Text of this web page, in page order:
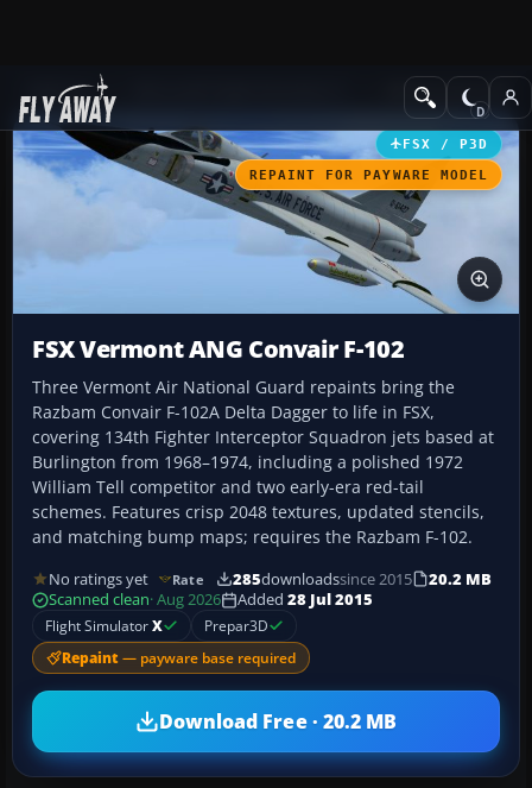
Add-ons Military Aircraft
FSX / P3D
REPAINT FOR PAYWARE MODEL
FSX Vermont ANG Convair F-102
Three Vermont Air National Guard repaints bring the
Razbam Convair F-102A Delta Dagger to life in FSX,
covering 134th Fighter Interceptor Squadron jets based at
Burlington from 1968–1974, including a polished 1972
William Tell competitor and two early-era red-tail
schemes. Features crisp 2048 textures, updated stencils,
and matching bump maps; requires the Razbam F-102.
No ratings yet Rate 285downloadssince 2015
20.2 MB
Scanned clean· Aug 2026 Added 28 Jul 2015
Flight SimulatorX Prepar3D
Repaint — payware base required
Download Free · 20.2 MB